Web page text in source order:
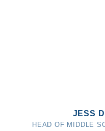
JESS
HEAD OF MIDDLE